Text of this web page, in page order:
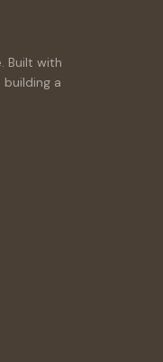
Built with
a